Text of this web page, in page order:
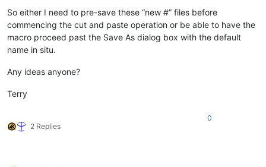
So either I need to pre-save these “new #” files before
commencing the cut and paste operation or be able to have the
macro proceed past the Save As dialog box with the default
name in situ.
Any ideas anyone?
Terry
2 Replies
0